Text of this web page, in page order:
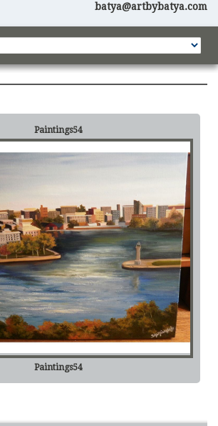
batya@artbybatya.com
Paintings54
Paintings54